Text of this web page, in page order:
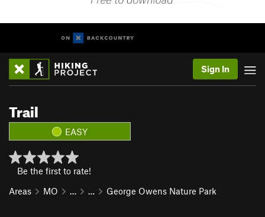
Sign In
Trail
EASY
Be the first to rate!
Areas
MO … … George Owens Nature Park